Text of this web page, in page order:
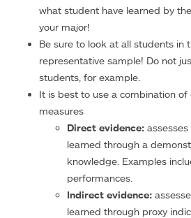
what student have learned by
your major!
Be sure to look at all students in
representative sample! Do not
students, for example.
It is best to use a combination
measures
Direct evidence:
learned through a
knowledge. Examples
performances.
Indirect evidence:
learned through proxy